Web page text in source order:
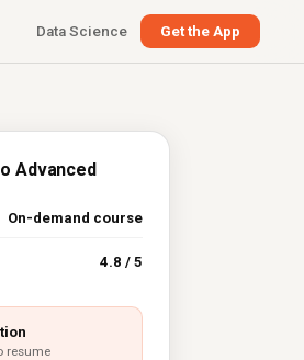
Data Science Get the App
Advanced
On-demand course
4.8 / 5
resume